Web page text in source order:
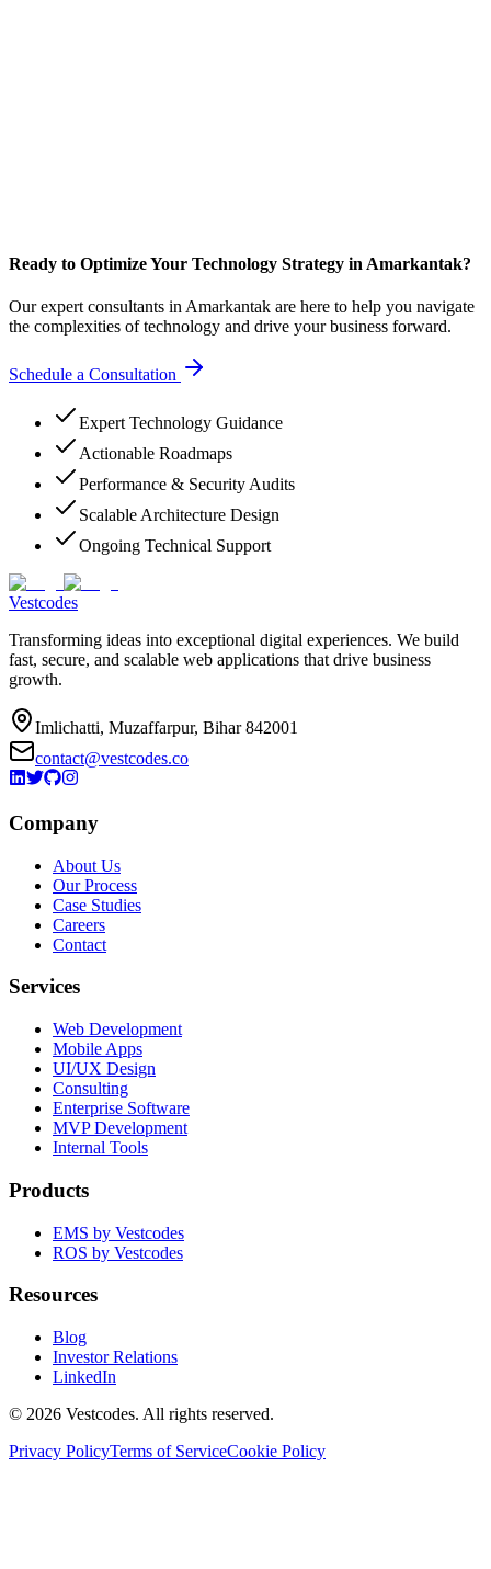
Ready to Optimize Your Technology Strategy in Amarkantak?
Our expert consultants in Amarkantak are here to help you navigate
the complexities of technology and drive your business forward.
Schedule a Consultation
Expert Technology Guidance
Actionable Roadmaps
Performance & Security Audits
Scalable Architecture Design
Ongoing Technical Support
Vestcodes
Transforming ideas into exceptional digital experiences. We build
fast, secure, and scalable web applications that drive business
growth.
Imlichatti, Muzaffarpur, Bihar 842001
contact@vestcodes.co
Company
About Us
Our Process
Case Studies
Careers
Contact
Services
Web Development
Mobile Apps
UI/UX Design
Consulting
Enterprise Software
MVP Development
Internal Tools
Products
EMS by Vestcodes
ROS by Vestcodes
Resources
Blog
Investor Relations
LinkedIn
© 2026 Vestcodes. All rights reserved.
Privacy PolicyTerms of ServiceCookie Policy